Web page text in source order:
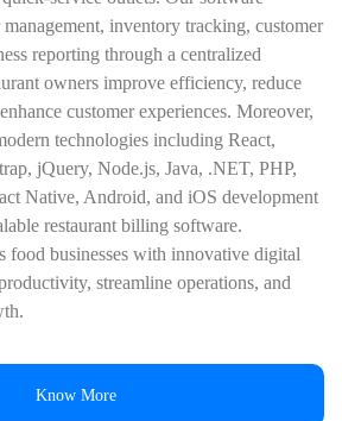
inventory tracking, customer
reporting through a centralized
owners improve efficiency, reduce
customer experiences. Moreover,
technologies including React,
jQuery, Node.js, Java, .NET, PHP,
Native, Android, and iOS development
restaurant billing software.
food businesses with innovative digital
streamline operations, and
Know More